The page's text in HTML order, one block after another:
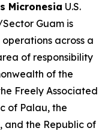
Micronesia U.S.
Guam is
operations across a
of responsibility
of the
Freely Associated
of Palau, the
and the Republic of